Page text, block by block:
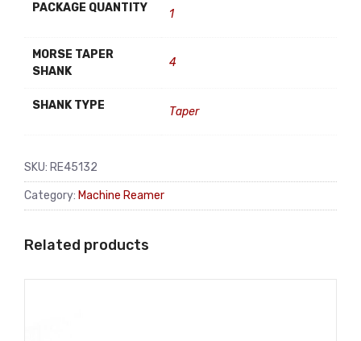
PACKAGE QUANTITY 1
MORSE TAPER
SHANK
4
SHANK TYPE Taper
SKU: RE45132
Category: Machine Reamer
Related products